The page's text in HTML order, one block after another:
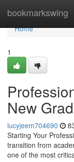
bookmarkswing
Home
Home
1
New
lucyjeem704690
Starting Your
transition from
one of the most